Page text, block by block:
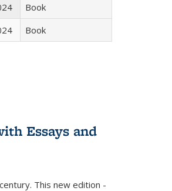
Book
Book
Essays and
This new edition -